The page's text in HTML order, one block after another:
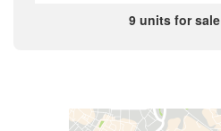
9 units for sale